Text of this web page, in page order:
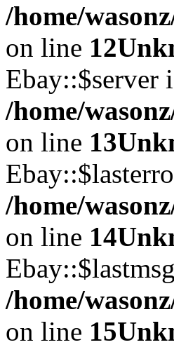
/home/
on line 12
Ebay::$server
/home/
on line 13
/home/
on line 14
/home/
on line 15